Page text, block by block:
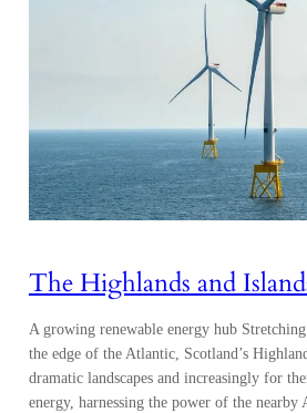
The Highlands and
A growing renewable energy hub
the edge of the Atlantic, Scotland’s
dramatic landscapes and increasingly for
energy, harnessing the power of the